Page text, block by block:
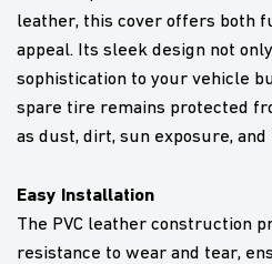
leather, this cover offers both
appeal. Its sleek design not
sophistication to your vehicle
spare tire remains protected
as dust, dirt, sun exposure,
Easy Installation
The PVC leather construction
resistance to wear and tear,